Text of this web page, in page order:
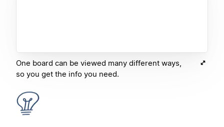
One board can be viewed many different ways,
so you get the info you need.